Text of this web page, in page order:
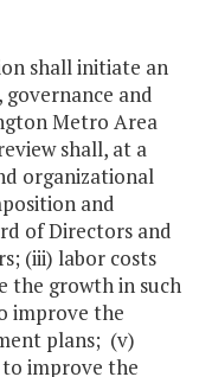
shall initiate an
and
Metro Area
shall, at a
organizational
and
of Directors and
(iii) labor costs
the growth in such
improve the
plans; (v)
improve the